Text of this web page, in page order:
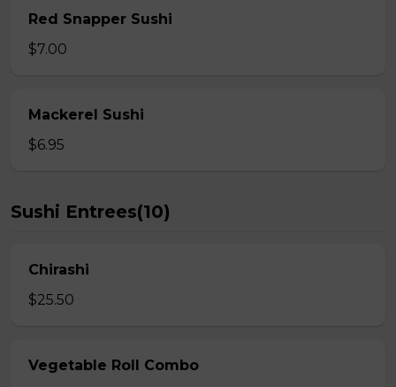
Red Snapper Sushi
$7.00
Mackerel Sushi
$6.95
Sushi Entrees(10)
Chirashi
$25.50
Vegetable Roll Combo